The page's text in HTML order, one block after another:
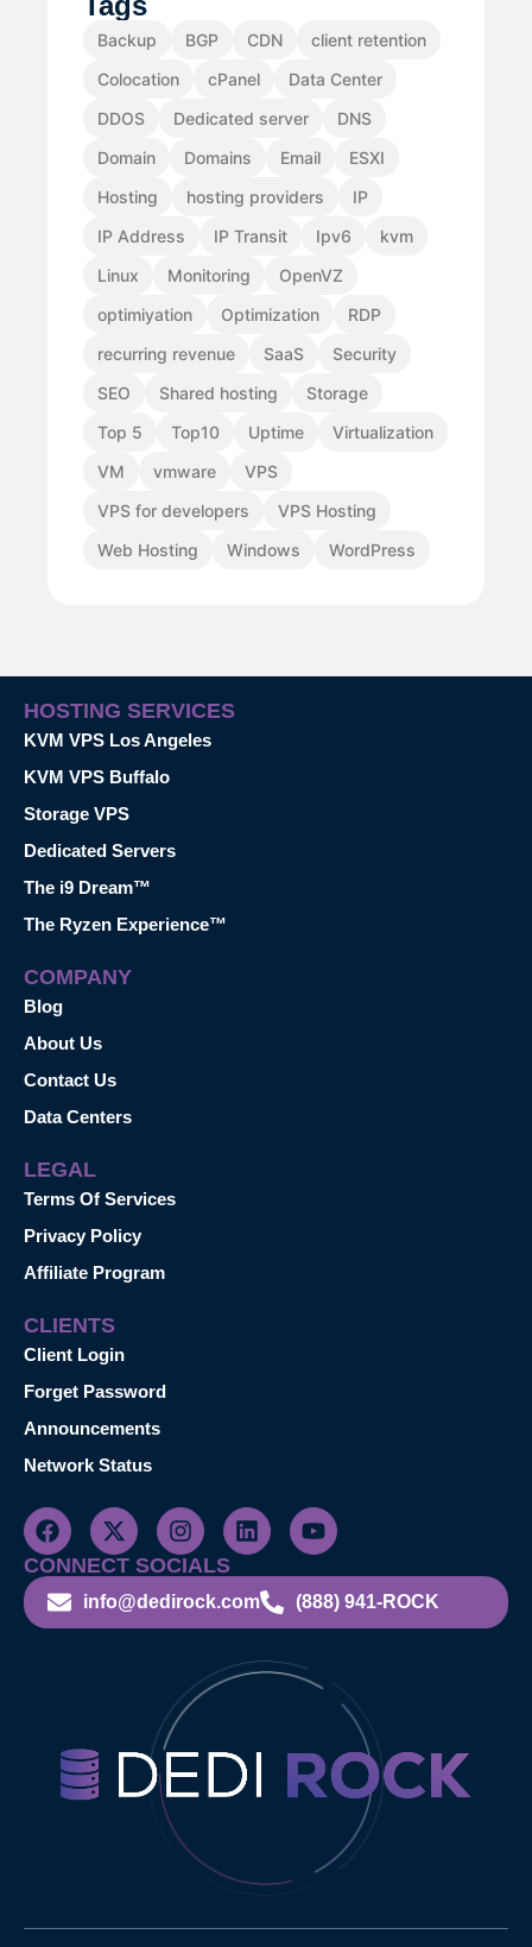
Backup BGP CDN
client retention
Colocation
cPanel
Data Center
DDOS
Dedicated server
DNS
Domain
Domains Email
ESXI
Hosting
hosting providers
IP
IP Address
IP Transit Ipv6
kvm
Linux
Monitoring
OpenVZ
optimiyation
Optimization
RDP
recurring revenue
SaaS
Security
SEO
Shared hosting
Storage
Top 5
Top10 Uptime
Virtualization
VM
vmware
VPS
VPS for developers
VPS Hosting
Web Hosting
Windows WordPress
HOSTING SERVICES
KVM VPS Los Angeles
KVM VPS Buffalo
Storage VPS
Dedicated Servers
The i9 Dream™
The Ryzen Experience™
COMPANY
Blog
About Us
Contact Us
Data Centers
LEGAL
Terms Of Services
Privacy Policy
Affiliate Program
CLIENTS
Client Login
Forget Password
Announcements
Network Status
CONNECT SOCIALS
info@dedirock.com (888) 941-ROCK